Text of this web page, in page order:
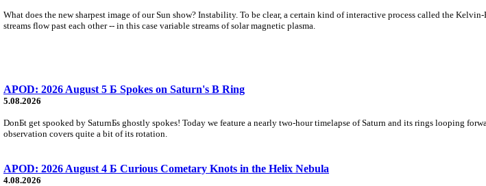
What does the new sharpest image of our Sun show? Instability. To be clear, a certain kind of interactive process called the
streams flow past each other -- in this case variable streams of solar magnetic plasma.
APOD: 2026 August 5 Б Spokes on Saturn's B Ring
5.08.2026
DonБt get spooked by SaturnБs ghostly spokes! Today we feature a nearly two-hour timelapse of Saturn and its rings looping
observation covers quite a bit of its rotation.
APOD: 2026 August 4 Б Curious Cometary Knots in the Helix Nebula
4.08.2026